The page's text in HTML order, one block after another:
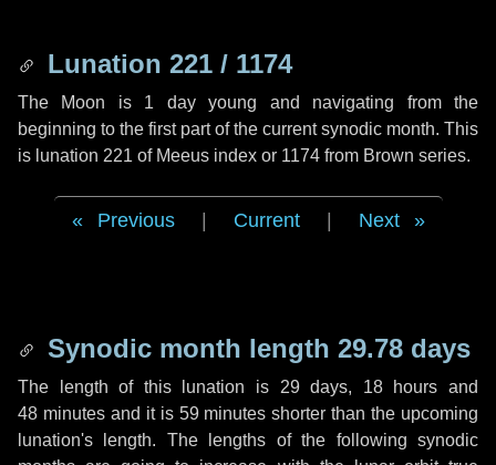
Lunation 221 / 1174
The Moon is 1 day young and navigating from the
beginning to the first part of the current synodic month. This
is lunation 221 of Meeus index or 1174 from Brown series.
Previous Current Next
Synodic month length 29.78 days
The length of this lunation is 29 days, 18 hours and
48 minutesand it is 59 minutes shorter than the upcoming
lunation's length. The lengths of the following synodic